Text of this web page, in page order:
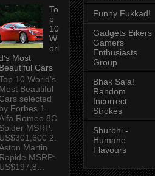
To
p
10
W
orl
Most
Beautiful Cars
10 World’s
Most Beautiful
Cars selected
by Forbes 1.
Romeo 8C
Spider MSRP:
US$301,600 2.
Martin
Rapide MSRP:
US$197,8...
Funny Fukkad!
Gadgets Bikers
Gamers
Enthusiasts
Group
Bhak Sala!
Random
Incorrect
Strokes
Shurbhi -
Humane
Flavours